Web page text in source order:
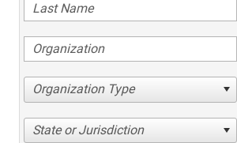
Organization Type
State or Jurisdiction